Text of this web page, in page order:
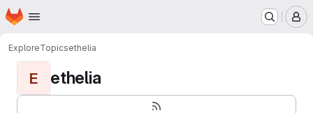
Skip to main content
Homepage
ExploreTopicsethelia
E ethelia